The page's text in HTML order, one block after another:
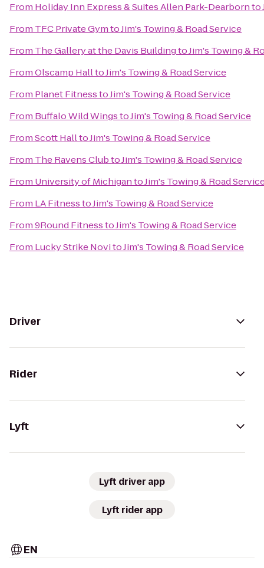
From Holiday Inn Express & Suites Allen Park-Dearbornto
From TFC Private GymtoJim's Towing & Road Service
From The Gallery at the Davis BuildingtoJim's Towing &
FromOlscamp HalltoJim's Towing & Road Service
From Planet FitnesstoJim's Towing & Road Service
From Buffalo Wild WingstoJim's Towing & Road Service
FromScott HalltoJim's Towing & Road Service
From The Ravens ClubtoJim's Towing & Road Service
From University of MichigantoJim's Towing & Road
From LA FitnesstoJim's Towing & Road Service
From9Round FitnesstoJim's Towing & Road Service
From Lucky Strike NovitoJim's Towing & Road Service
Driver
Rider
Lyft
Lyft driver app
Lyft rider app
EN